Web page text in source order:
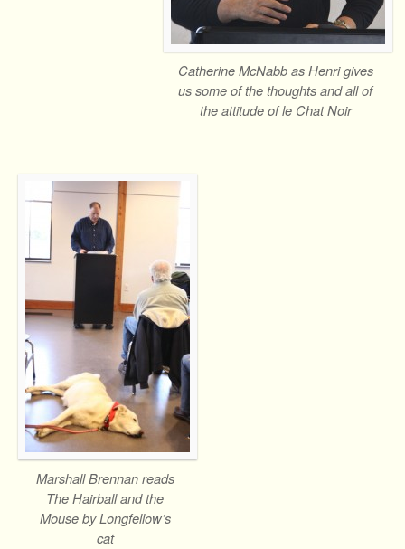
Catherine McNabb as Henri gives
us some of the thoughts and all of
the attitude of le Chat Noir
Marshall Brennan reads
The Hairball and the
Mouse by Longfellow’s
cat